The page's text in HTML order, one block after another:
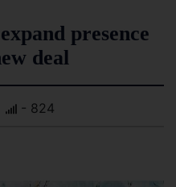
presence
deal
- 824